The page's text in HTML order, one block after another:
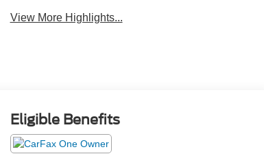
View More Highlights...
Eligible Benefits